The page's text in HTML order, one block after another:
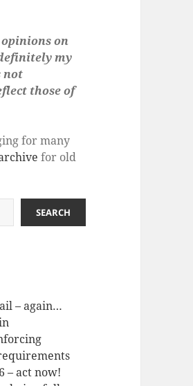
on
my
not
those of
for many
for old
SEARCH
– again…
– act now!